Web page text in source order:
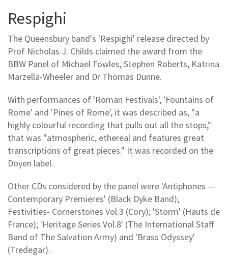
Respighi
The Queensbury band's 'Respighi' release directed by
Prof Nicholas J. Childs claimed the award from the
BBW Panel of Michael Fowles, Stephen Roberts, Katrina
Marzella-Wheeler and Dr Thomas Dunne.
With performances of 'Roman Festivals', 'Fountains of
Rome' and 'Pines of Rome', it was described as, "a
highly colourful recording that pulls out all the stops,"
that was "atmospheric, ethereal and features great
transcriptions of great pieces." It was recorded on the
Doyen label.
Other CDs considered by the panel were 'Antiphones —
Contemporary Premieres' (Black Dyke Band);
Festivities- Cornerstones Vol.3 (Cory); 'Storm' (Hauts de
France); 'Heritage Series Vol.8' (The International Staff
Band of The Salvation Army) and 'Brass Odyssey'
(Tredegar).